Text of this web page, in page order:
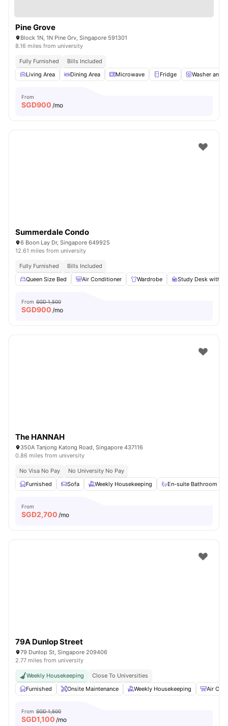
Pine Grove
Block 1N, 1N Pine Grv, Singapore 591301
8.16 miles from university
Fully Furnished
Bills Included
Living Area
Dining Area Microwave Fridge Washer and
From
SGD900 /mo
Summerdale Condo
6 Boon Lay Dr, Singapore 649925
12.61 miles from university
Fully Furnished
Bills Included
Queen Size Bed
Air Conditioner Wardrobe Study Desk with
From SGD 1,500
SGD900 /mo
The HANNAH
350A Tanjong Katong Road, Singapore 437116
0.86 miles from university
No Visa No Pay
No University No Pay
Furnished
Sofa Weekly Housekeeping En-suite Bathroom
From
SGD2,700 /mo
79A Dunlop Street
79 Dunlop St, Singapore 209406
2.77 miles from university
Weekly Housekeeping
Close To Universities
Furnished
Onsite Maintenance Weekly Housekeeping Air
From SGD 1,500
SGD1,100 /mo